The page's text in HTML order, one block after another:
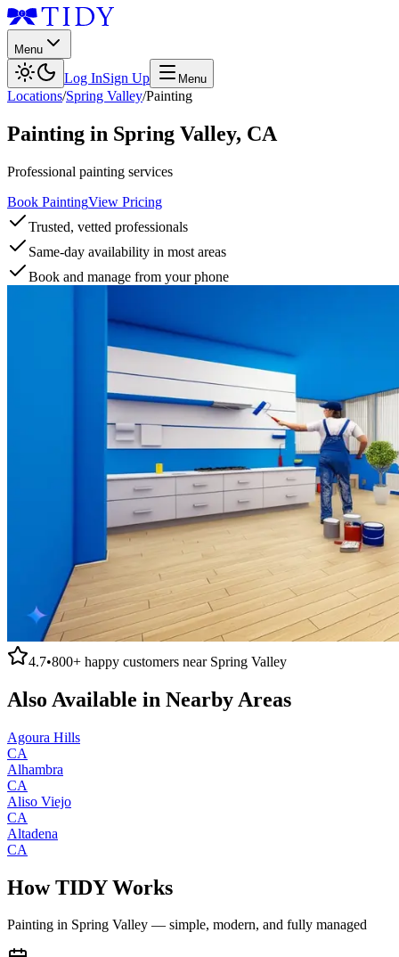
Menu
Log InSign Up Menu
Locations/Spring Valley/Painting
Painting in Spring Valley, CA
Professional painting services
Book PaintingView Pricing
Trusted, vetted professionals
Same-day availability in most areas
Book and manage from your phone
4.7•800+ happy customers near Spring Valley
Also Available in Nearby Areas
Agoura Hills
CA
Alhambra
CA
Aliso Viejo
CA
Altadena
CA
How TIDY Works
Painting in Spring Valley — simple, modern, and fully managed